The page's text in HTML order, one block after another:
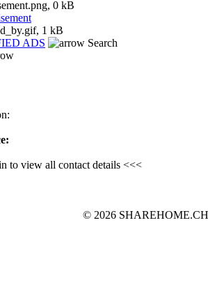
ADS
Search
to view all contact details <<<
© 2026